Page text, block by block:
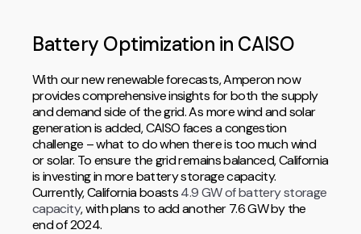
Battery Optimization in CAISO
With our new renewable forecasts, Amperon now
provides comprehensive insights for both the supply
and demand side of the grid. As more wind and solar
generation is added, CAISO faces a congestion
challenge – what to do when there is too much wind
or solar. To ensure the grid remains balanced, California
is investing in more battery storage capacity.
Currently, California boasts4.9 GW of battery storage
capacity, with plans to add another 7.6 GW by the
end of 2024.